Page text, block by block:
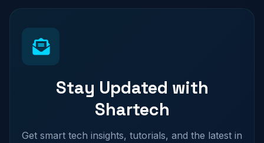
Stay Updated with
Shartech
Get smart tech insights, tutorials, and the latest in